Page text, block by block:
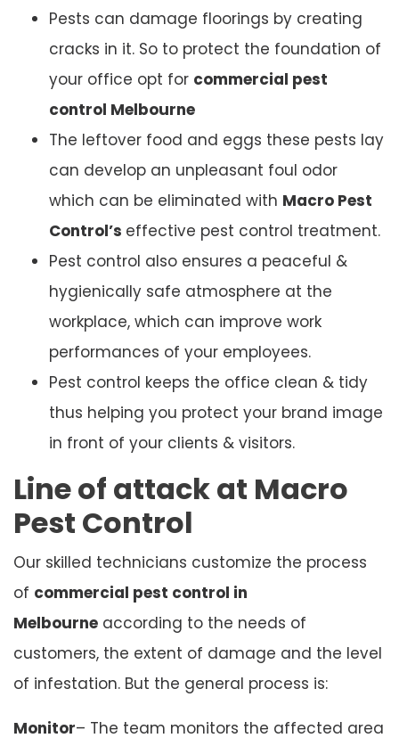
Pests can damage floorings by creating
cracks in it. So to protect the foundation of
your office opt for commercial pest
control Melbourne
The leftover food and eggs these pests lay
can develop an unpleasant foul odor
which can be eliminated with Macro Pest
Control’s effective pest control treatment.
Pest control also ensures a peaceful &
hygienically safe atmosphere at the
workplace, which can improve work
performances of your employees.
Pest control keeps the office clean & tidy
thus helping you protect your brand image
in front of your clients & visitors.
Line of attack at Macro
Pest Control
Our skilled technicians customize the process
of commercial pest control in
Melbourne according to the needs of
customers, the extent of damage and the level
of infestation. But the general process is:
Monitor– The team monitors the affected area